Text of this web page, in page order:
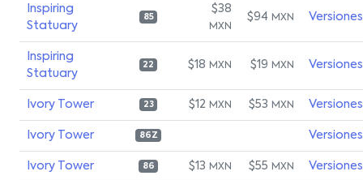
Inspiring
Statuary
85
$38
MXN
$94 MXN Versiones
Inspiring
Statuary
22 $18 MXN $19 MXN Versiones
Ivory Tower 23 $12 MXN $53 MXN Versiones
Ivory Tower 86Z Versiones
Ivory Tower 86 $13 MXN $55 MXN Versiones